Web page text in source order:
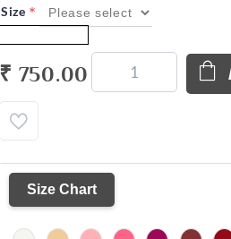
Size *
₹ 750.00
Size Chart